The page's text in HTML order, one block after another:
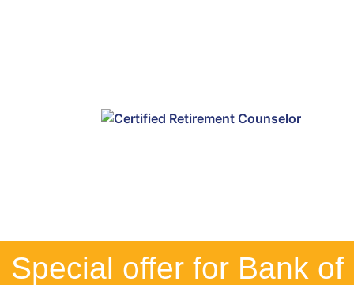
Special offer for Bank of